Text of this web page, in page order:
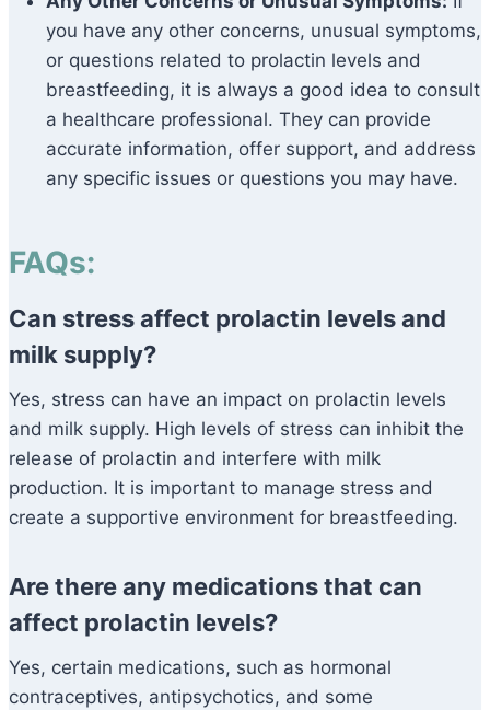
you have any other concerns, unusual symptoms,
or questions related to prolactin levels and
breastfeeding, it is always a good idea to consult
a healthcare professional. They can provide
accurate information, offer support, and address
any specific issues or questions you may have.
FAQs:
Can stress affect prolactin levels and
milk supply?
Yes, stress can have an impact on prolactin levels
and milk supply. High levels of stress can inhibit the
release of prolactin and interfere with milk
production. It is important to manage stress and
create a supportive environment for breastfeeding.
Are there any medications that can
affect prolactin levels?
Yes, certain medications, such as hormonal
contraceptives, antipsychotics, and some